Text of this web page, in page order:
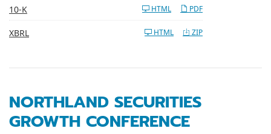
10-KFiling PDF
HTML
XBRL ZIP
HTML
NORTHLAND SECURITIES
GROWTH CONFERENCE